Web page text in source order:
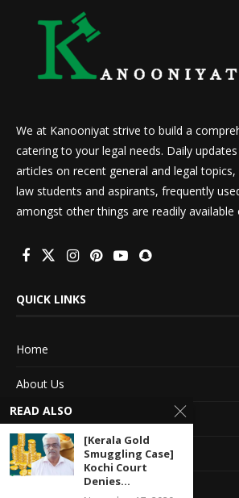
We at Kanooniyat strive to build a
catering to your legal needs. Daily
articles on recent general and legal
law students and aspirants, frequently
amongst other things are readily available
QUICK LINKS
Home
About Us
Advertise With Us
Terms of service
Privacy Policy
READ ALSO
[Kerala Gold
Smuggling Case]
Kochi Court
Denies...